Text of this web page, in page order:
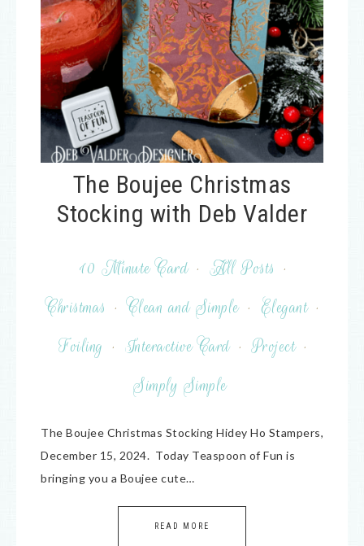
The Boujee Christmas
Stocking with Deb Valder
10 Minute Card · All Posts ·
Christmas · Clean and Simple · Elegant ·
Foiling · Interactive Card · Project ·
Simply Simple
The Boujee Christmas Stocking Hidey Ho Stampers,
December 15, 2024. Today Teaspoon of Fun is
bringing you a Boujee cute…
READ MORE